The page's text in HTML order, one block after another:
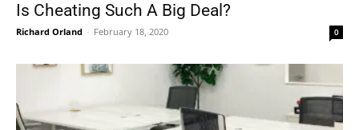
Is Cheating Such A Big Deal?
Richard Orland - February 18, 2020 0